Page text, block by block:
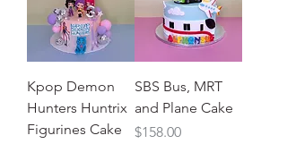
Kpop Demon
Hunters Huntrix
Figurines Cake
SBS Bus, MRT
and Plane Cake
Price
$158.00